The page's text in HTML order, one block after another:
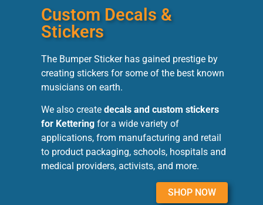
Custom Decals &
Stickers
The Bumper Sticker has gained prestige by
creating stickers for some of the best known
musicians on earth.
We also create decals and custom stickers
for Kettering for a wide variety of
applications, from manufacturing and retail
to product packaging, schools, hospitals and
medical providers, activists, and more.
SHOP NOW